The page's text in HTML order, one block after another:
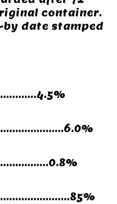
container.
by date stamped